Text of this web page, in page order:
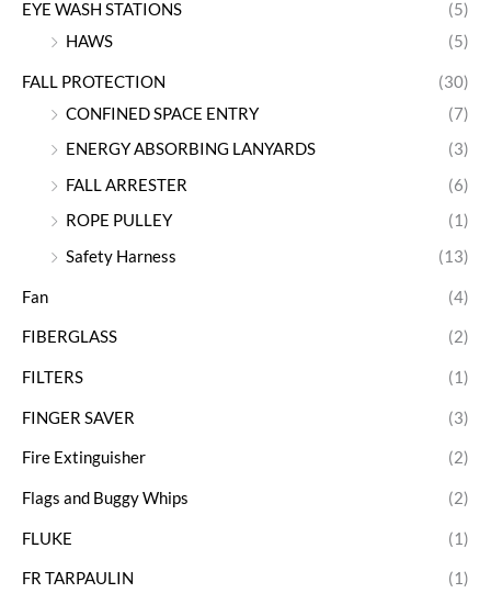
EYE WASH STATIONS
(5)
HAWS
(5)
FALL PROTECTION
(30)
CONFINED SPACE ENTRY
(7)
ENERGY ABSORBING LANYARDS
(3)
FALL ARRESTER
(6)
ROPE PULLEY
(1)
Safety Harness
(13)
Fan (4)
FIBERGLASS (2)
FILTERS (1)
FINGER SAVER (3)
Fire Extinguisher (2)
Flags and Buggy Whips (2)
FLUKE (1)
FR TARPAULIN (1)